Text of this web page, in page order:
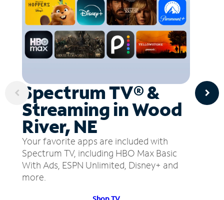
Spectrum TV® &
Streaming in Wood
River, NE
Your favorite apps are included with
Spectrum TV, including HBO Max Basic
With Ads, ESPN Unlimited, Disney+ and
more.